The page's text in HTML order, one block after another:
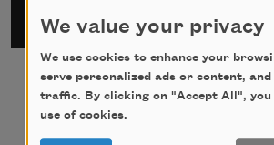
We value your privacy
We use cookies to enhance your
serve personalized ads or content,
traffic. By clicking on "Accept All",
use of cookies.